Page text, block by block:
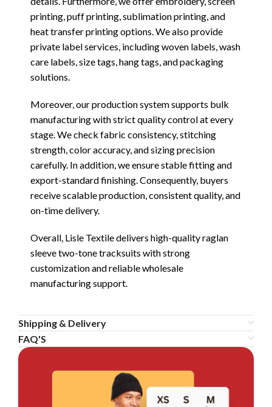
printing, puff printing, sublimation printing, and
heat transfer printing options. We also provide
private label services, including woven labels, wash
care labels, size tags, hang tags, and packaging
solutions.
Moreover, our production system supports bulk
manufacturing with strict quality control at every
stage. We check fabric consistency, stitching
strength, color accuracy, and sizing precision
carefully. In addition, we ensure stable fitting and
export-standard finishing. Consequently, buyers
receive scalable production, consistent quality, and
on-time delivery.
Overall, Lisle Textile delivers high-quality raglan
sleeve two-tone tracksuits with strong
customization and reliable wholesale
manufacturing support.
Shipping & Delivery
FAQ'S